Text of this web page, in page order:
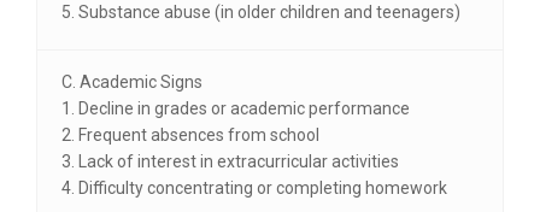
5. Substance abuse (in older children and teenagers)
C. Academic Signs
1. Decline in grades or academic performance
2. Frequent absences from school
3. Lack of interest in extracurricular activities
4. Difficulty concentrating or completing homework